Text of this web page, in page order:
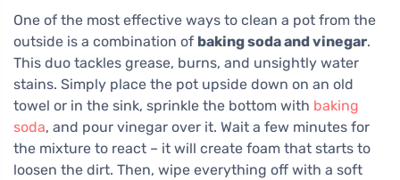
One of the most effective ways to clean a pot from the
outside is a combination of baking soda and vinegar.
This duo tackles grease, burns, and unsightly water
stains. Simply place the pot upside down on an old
towel or in the sink, sprinkle the bottom with baking
soda, and pour vinegar over it. Wait a few minutes for
the mixture to react – it will create foam that starts to
loosen the dirt. Then, wipe everything off with a soft